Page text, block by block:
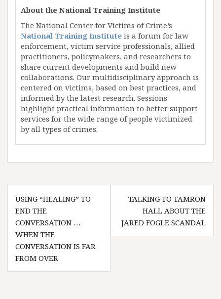
About the National Training Institute
The National Center for Victims of Crime’s
National Training Institute is a forum for law
enforcement, victim service professionals, allied
practitioners, policymakers, and researchers to
share current developments and build new
collaborations. Our multidisciplinary approach is
centered on victims, based on best practices, and
informed by the latest research. Sessions
highlight practical information to better support
services for the wide range of people victimized
by all types of crimes.
Post
navigation
USING “HEALING” TO
END THE
CONVERSATION …
WHEN THE
CONVERSATION IS FAR
FROM OVER
TALKING TO TAMRON
HALL ABOUT THE
JARED FOGLE SCANDAL